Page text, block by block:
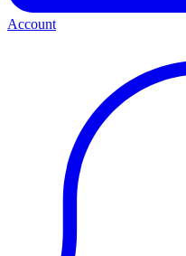
Account